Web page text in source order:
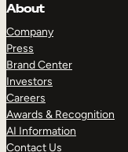
About
Company
Press
Brand Center
Investors
Careers
Awards & Recognition
AI Information
Contact Us